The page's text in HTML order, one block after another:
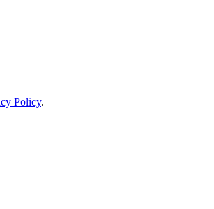
Policy.